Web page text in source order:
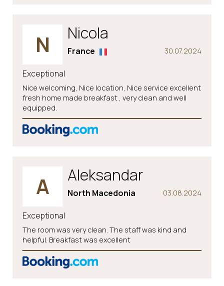
N Nicola
30.07.2024
France
Exceptional
Nice welcoming, Nice location, Nice service excellent
fresh home made breakfast , very clean and well
equipped.
A Aleksandar
03.08.2024
North Macedonia
Exceptional
The room was very clean. The staff was kind and
helpful. Breakfast was excellent